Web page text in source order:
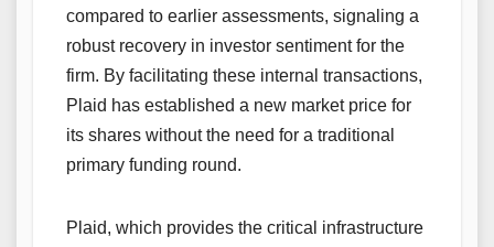
compared to earlier assessments, signaling a
robust recovery in investor sentiment for the
firm. By facilitating these internal transactions,
Plaid has established a new market price for
its shares without the need for a traditional
primary funding round.
Plaid, which provides the critical infrastructure